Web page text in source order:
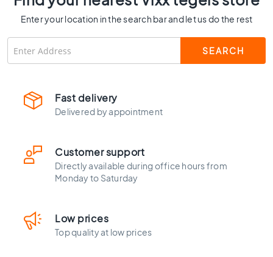
C
o
u
Enter your location in the search bar and let us do the rest
Fast delivery
Delivered by appointment
Customer support
Directly available during office hours from
Monday to Saturday
Low prices
Top quality at low prices